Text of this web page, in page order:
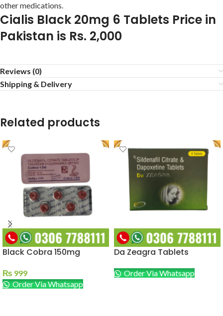
other medications.
Cialis Black 20mg 6 Tablets Price in
Pakistan is Rs. 2,000
Reviews (0)
Shipping & Delivery
Related products
Black Cobra 150mg
₨ 999
Order Via Whatsapp
Da Zeagra Tablets
Order Via Whatsapp